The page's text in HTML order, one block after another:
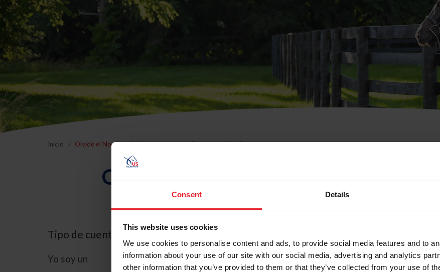
Consent Details
This website uses cookies
We use cookies to personalise content and ads, to provide social media features and to
information about your use of our site with our social media, advertising and analytics
other information that you’ve provided to them or that they’ve collected from your use of
Inicio Olvidé el Nombre de Usuario o la Identificación de Membresía
Olvidé el Nombre de Usuario o la
Membresía
Tipo de cuenta
Yo soy un